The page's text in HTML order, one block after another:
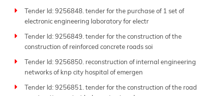
Tender Id: 9256848. tender for the purchase of 1 set of
electronic engineering laboratory for electr
Tender Id: 9256849. tender for the construction of the
construction of reinforced concrete roads soi
Tender Id: 9256850. reconstruction of internal engineering
networks of knp city hospital of emergen
Tender Id: 9256851. tender for the construction of the road